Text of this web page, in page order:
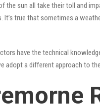
the sun all take their toll and
It’s true that sometimes a
have the technical
adopt a different approach to